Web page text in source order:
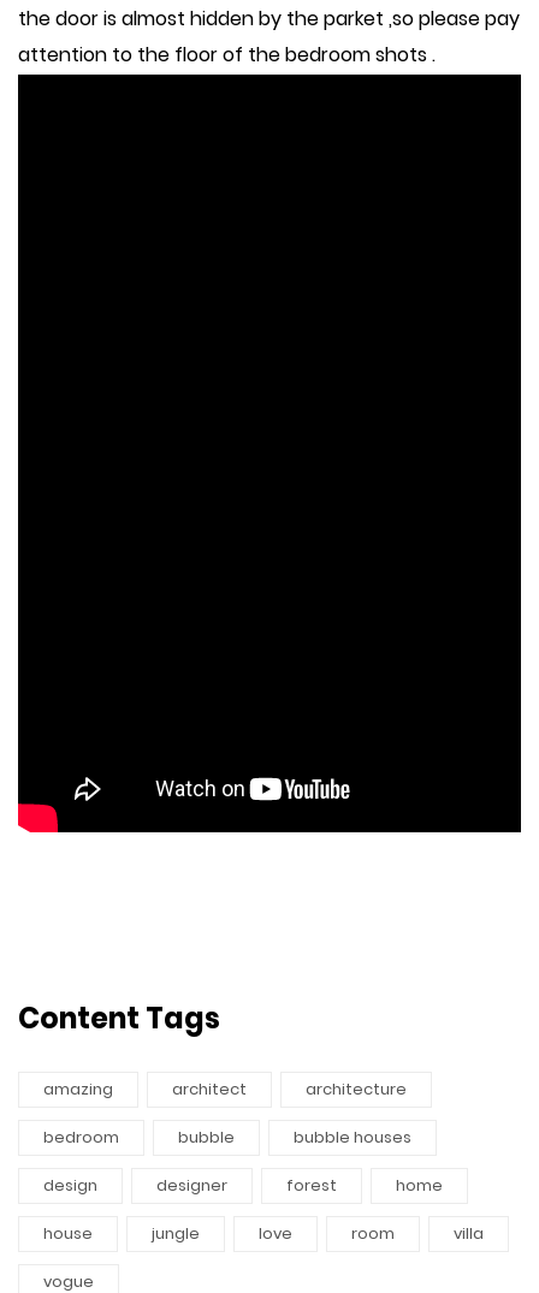
the door is almost hidden by the parket ,so please pay
attention to the floor of the bedroom shots .
Content Tags
amazing architect architecture
bedroom bubble bubble houses
design designer forest home
house jungle love room villa
vogue